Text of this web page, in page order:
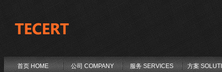
首页 HOME 公司 COMPANY 服务 SERVICES 方案